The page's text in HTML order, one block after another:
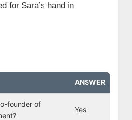
for Sara’s hand in
ANSWER
founder of
Yes